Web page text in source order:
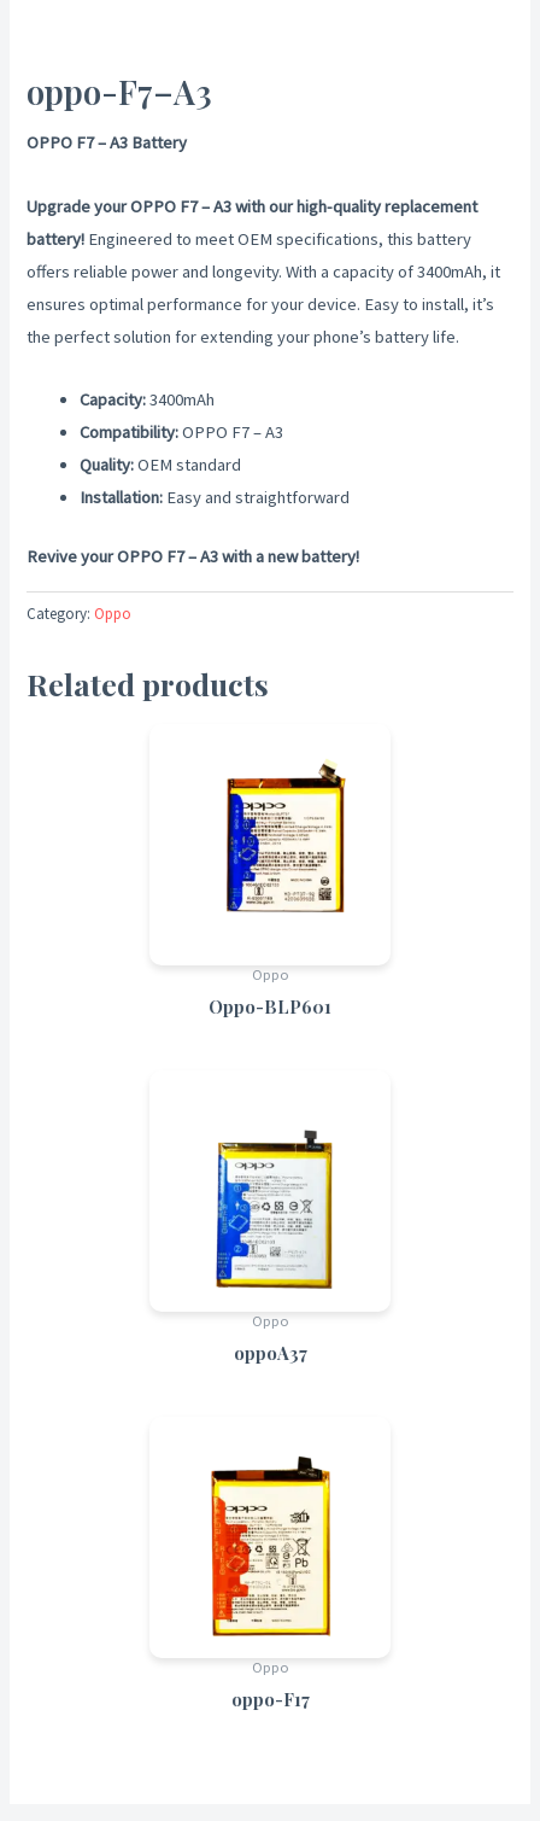
oppo-F7–A3
OPPO F7 – A3 Battery
Upgrade your OPPO F7 – A3 with our high-quality replacement
battery! Engineered to meet OEM specifications, this battery
offers reliable power and longevity. With a capacity of 3400mAh, it
ensures optimal performance for your device. Easy to install, it’s
the perfect solution for extending your phone’s battery life.
Capacity:3400mAh
Compatibility:OPPO F7 – A3
Quality:OEM standard
Installation: Easy and straightforward
Revive your OPPO F7 – A3 with a new battery!
Category: Oppo
Related products
Oppo
Oppo-BLP601
Oppo
oppoA37
Oppo
oppo-F17